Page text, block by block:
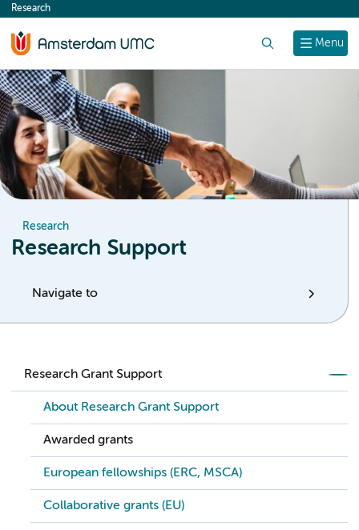
content
Menu
Research
Research
Research Support
Navigate to
Research Grant Support
About Research Grant Support
Awarded grants
European fellowships (ERC, MSCA)
Collaborative grants (EU)